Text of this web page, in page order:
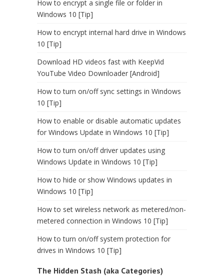
How to encrypt a single file or folder in
Windows 10 [Tip]
How to encrypt internal hard drive in Windows
10 [Tip]
Download HD videos fast with KeepVid
YouTube Video Downloader [Android]
How to turn on/off sync settings in Windows
10 [Tip]
How to enable or disable automatic updates
for Windows Update in Windows 10 [Tip]
How to turn on/off driver updates using
Windows Update in Windows 10 [Tip]
How to hide or show Windows updates in
Windows 10 [Tip]
How to set wireless network as metered/non-
metered connection in Windows 10 [Tip]
How to turn on/off system protection for
drives in Windows 10 [Tip]
The Hidden Stash (aka Categories)